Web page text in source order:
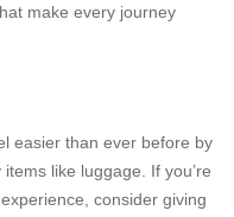
make every journey
easier than ever before by
like luggage. If you’re
consider giving